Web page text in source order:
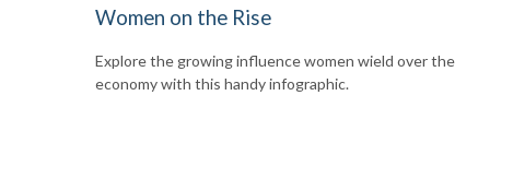
Women on the Rise
Explore the growing influence women wield over the
economy with this handy infographic.